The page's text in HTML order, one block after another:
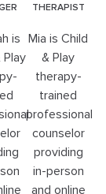
is
Play
THERAPIST
Mia is Child
& Play
therapy-
trained
professional
counselor
providing
in-person
and online